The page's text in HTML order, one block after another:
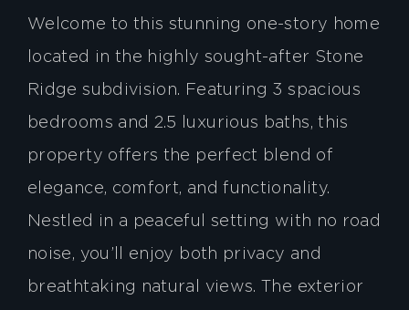
Welcome to this stunning one-story home
located in the highly sought-after Stone
Ridge subdivision. Featuring 3 spacious
bedrooms and 2.5 luxurious baths, this
property offers the perfect blend of
elegance, comfort, and functionality.
Nestled in a peaceful setting with no road
noise, you’ll enjoy both privacy and
breathtaking natural views. The exterior